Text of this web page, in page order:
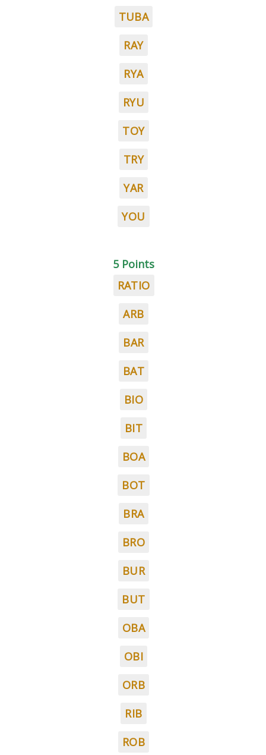
TUBA
RAY
RYA
RYU
TOY
TRY
YAR
YOU
5 Points
RATIO
ARB
BAR
BAT
BIO
BIT
BOA
BOT
BRA
BRO
BUR
BUT
OBA
OBI
ORB
RIB
ROB